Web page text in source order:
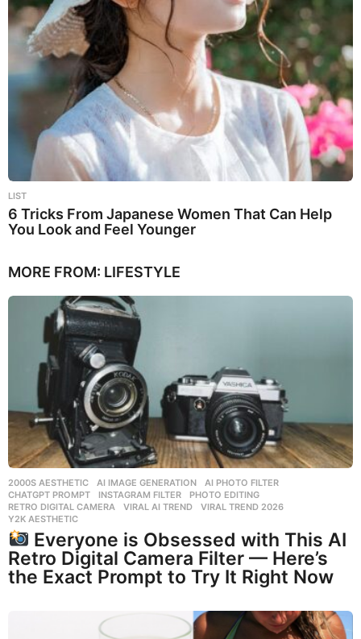
LIST
6 Tricks From Japanese Women That Can Help
You Look and Feel Younger
MORE FROM: LIFESTYLE
2000S AESTHETIC ,AI IMAGE GENERATION ,AI PHOTO FILTER
CHATGPT PROMPT
,INSTAGRAM FILTER ,PHOTO EDITING
RETRO DIGITAL CAMERA
,VIRAL AI TREND ,VIRAL TREND 2026
Y2K AESTHETIC
Everyone is Obsessed with This AI
Retro Digital Camera Filter — Here’s
the Exact Prompt to Try It Right Now